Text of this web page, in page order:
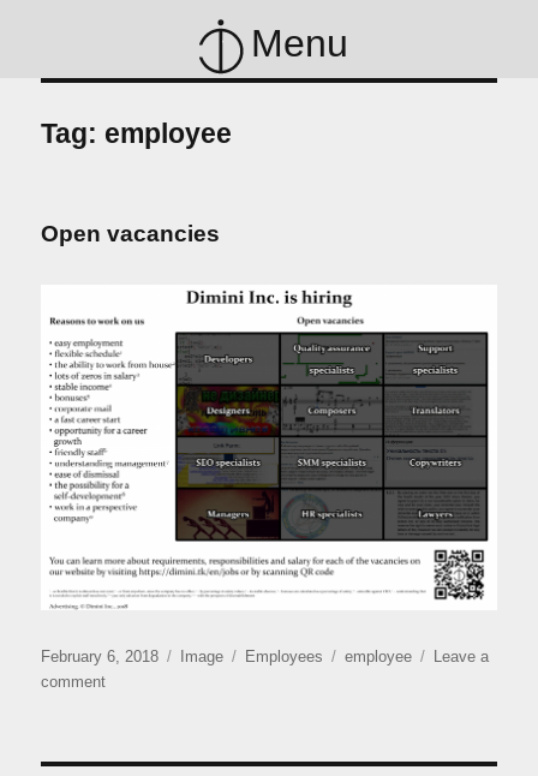
Menu
Tag: employee
Open vacancies
Posted
on
February 6, 2018 Format
Image Categories
Employees Tags
employee
Leave a
commenton